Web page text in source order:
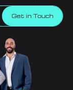
Get in Touch